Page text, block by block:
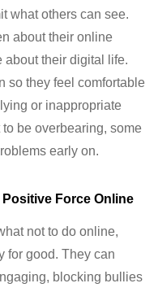
what others can see.
about their online
about their digital life.
so they feel comfortable
or inappropriate
be overbearing, some
early on.
Force Online
not to do online,
for good. They can
blocking bullies